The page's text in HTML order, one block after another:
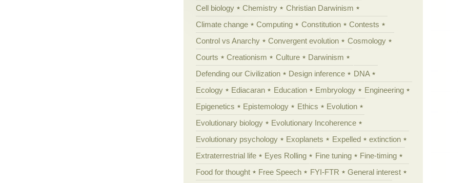
Cell biology
Chemistry
Christian Darwinism
Climate change
Computing Constitution
Contests
Control vs Anarchy
Convergent evolution
Cosmology
Courts
Creationism Culture
Darwinism
Defending our Civilization
Design inference
DNA
Ecology
Ediacaran Education Embryology
Engineering
Epigenetics
Epistemology Ethics
Evolution
Evolutionary biology
Evolutionary Incoherence
Evolutionary psychology
Exoplanets Expelled
extinction
Extraterrestrial life
Eyes Rolling Fine tuning
Fine-timing
Food for thought
Free Speech FYI-FTR
General interest